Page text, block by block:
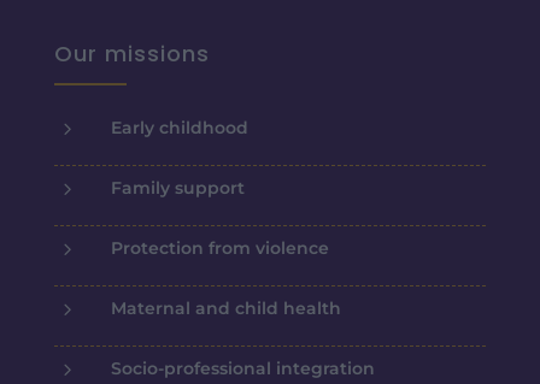
Our missions
5 Early childhood
5 Family support
5 Protection from violence
5 Maternal and child health
5 Socio-professional integration